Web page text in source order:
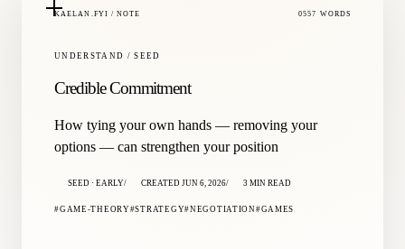
KAELAN.FYI / NOTE 0557 WORDS
UNDERSTAND / SEED
Credible Commitment
How tying your own hands — removing your
options — can strengthen your position
SEED · EARLY CREATED JUN 6, 2026 3 MIN READ
GAME-THEORY STRATEGY NEGOTIATION GAMES